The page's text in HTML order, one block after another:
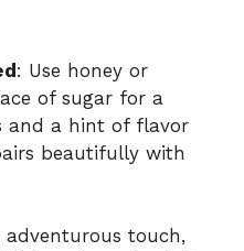
: Use honey or
of sugar for a
and a hint of flavor
beautifully with
adventurous touch,